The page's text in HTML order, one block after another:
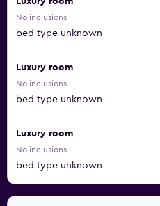
No inclusions
bed type unknown
Luxury room
No inclusions
bed type unknown
Luxury room
No inclusions
bed type unknown